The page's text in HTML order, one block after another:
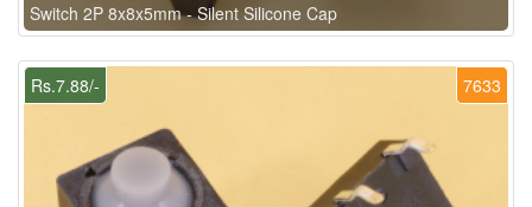
Switch 2P 8x8x5mm - Silent Silicone Cap
7633
Rs.7.88/-